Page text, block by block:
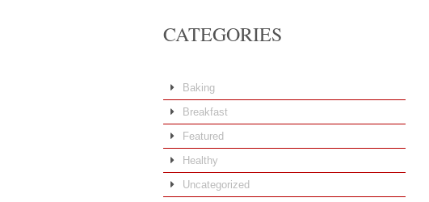
CATEGORIES
Baking
Breakfast
Featured
Healthy
Uncategorized